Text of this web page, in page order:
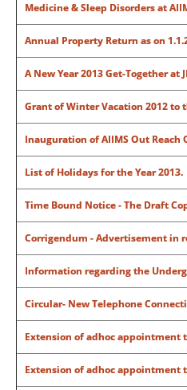
Medicine & Sleep Disorders at
Annual Property Return as on
A New Year 2013 Get-Together at
Grant of Winter Vacation 2012 to
Inauguration of AIIMS Out Reach
List of Holidays for the Year 2013.
Time Bound Notice - The Draft
Corrigendum - Advertisement in
Information regarding the
Circular- New Telephone
Extension of adhoc appointment
Extension of adhoc appointment